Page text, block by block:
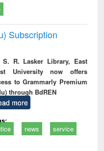
Subscription
S. R. Lasker Library, East
University now offers
to Grammarly Premium
through BdREN
more
news service